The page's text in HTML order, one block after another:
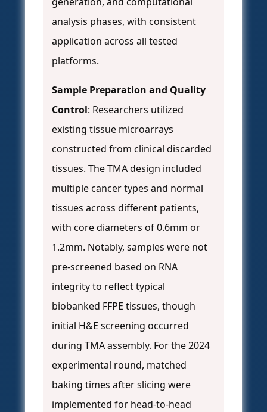
analysis phases, with consistent
application across all tested
platforms.
Sample Preparation and Quality
Control: Researchers utilized
existing tissue microarrays
constructed from clinical discarded
tissues. The TMA design included
multiple cancer types and normal
tissues across different patients,
with core diameters of 0.6mm or
1.2mm. Notably, samples were not
pre-screened based on RNA
integrity to reflect typical
biobanked FFPE tissues, though
initial H&E screening occurred
during TMA assembly. For the 2024
experimental round, matched
baking times after slicing were
implemented for head-to-head